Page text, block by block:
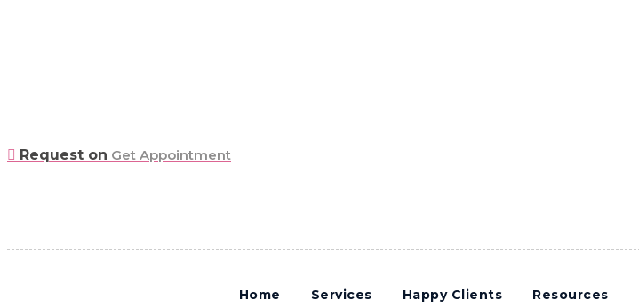
Request on Get Appointment
Home Services Happy Clients Resources